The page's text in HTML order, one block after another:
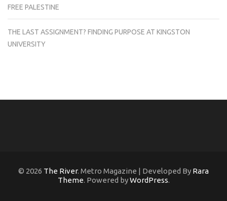
FREE PALESTINE
THE LAST ASSIGNMENT? FINDING PURPOSE AT KINGSTON
UNIVERSITY
© 2026 The River. Metro Magazine | Developed By Rara
Theme. Powered byWordPress.